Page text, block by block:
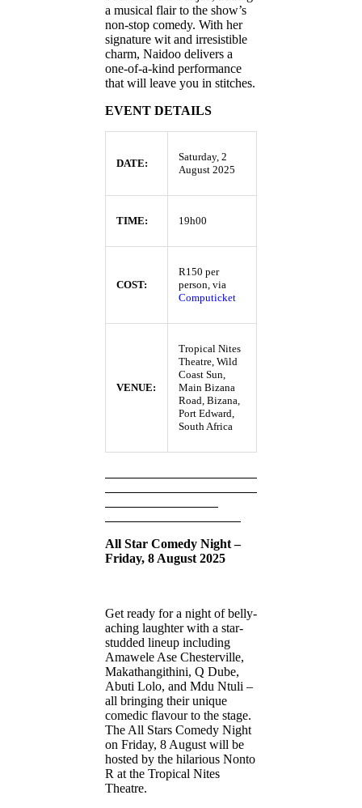
a musical flair to the show’s
non-stop comedy. With her
signature wit and irresistible
charm, Naidoo delivers a
one-of-a-kind performance
that will leave you in stitches.
EVENT DETAILS
DATE:
Saturday, 2
August 2025
TIME: 19h00
COST:
R150 per
person, via
Computicket
VENUE:
Tropical Nites
Theatre, Wild
Coast Sun,
Main Bizana
Road, Bizana,
Port Edward,
South Africa
All Star Comedy Night –
Friday, 8 August 2025
Get ready for a night of belly-
aching laughter with a star-
studded lineup including
Amawele Ase Chesterville,
Makathangithini, Q Dube,
Abuti Lolo, and Mdu Ntuli –
all bringing their unique
comedic flavour to the stage.
The All Stars Comedy Night
on Friday, 8 August will be
hosted by the hilarious Nonto
R at the Tropical Nites
Theatre.